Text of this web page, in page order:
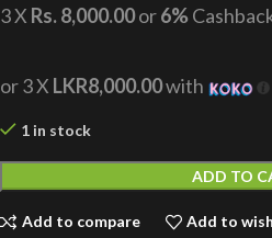
3 X Rs. 8,000.00or6%
or 3 X LKR8,000.00with
1 in stock
ADD TO
Add to compare Add to